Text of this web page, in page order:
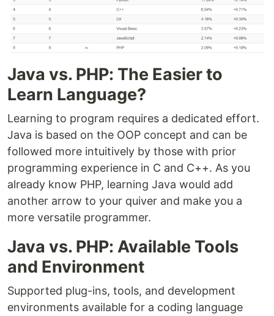
Java vs. PHP: The Easier to
Learn Language?
Learning to program requires a dedicated effort.
Java is based on the OOP concept and can be
followed more intuitively by those with prior
programming experience in C and C++. As you
already know PHP, learning Java would add
another arrow to your quiver and make you a
more versatile programmer.
Java vs. PHP: Available Tools
and Environment
Supported plug-ins, tools, and development
environments available for a coding language